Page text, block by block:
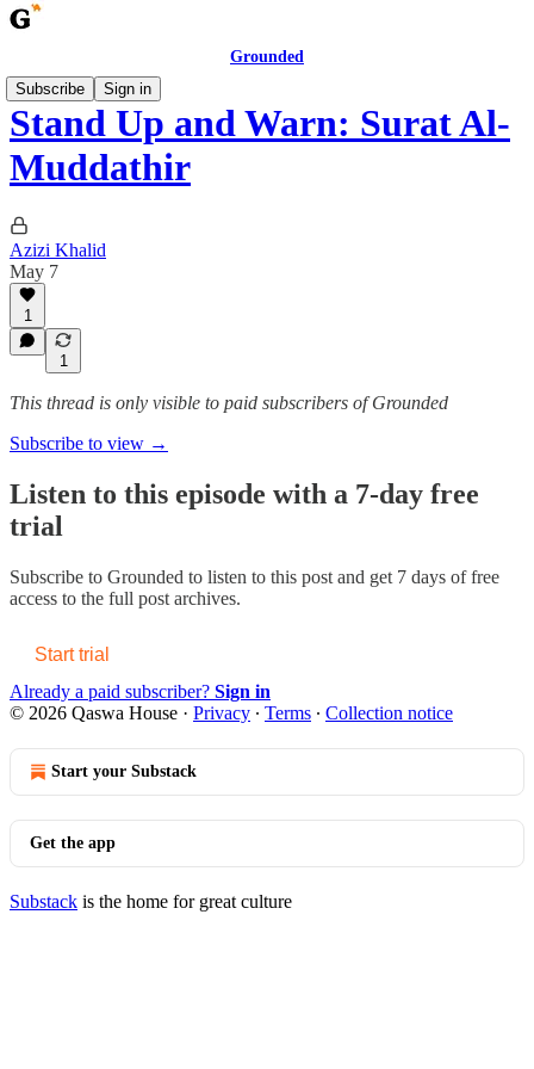
Grounded
Subscribe
Sign in
Stand Up and Warn: Surat Al-
Muddathir
Azizi Khalid
May 7
1
1
This thread is only visible to paid subscribers of Grounded
Subscribe to view →
Listen to this episode with a 7-day free
trial
Subscribe to Grounded to listen to this post and get 7 days of free
access to the full post archives.
Start trial
Already a paid subscriber? Sign in
© 2026 Qaswa House · Privacy ∙ Terms ∙ Collection notice
Start your Substack
Get the app
Substack is the home for great culture